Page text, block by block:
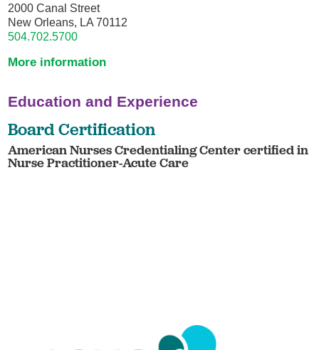
2000 Canal Street
New Orleans, LA 70112
504.702.5700
More information
Education and Experience
Board Certification
American Nurses Credentialing Center certified in
Nurse Practitioner-Acute Care